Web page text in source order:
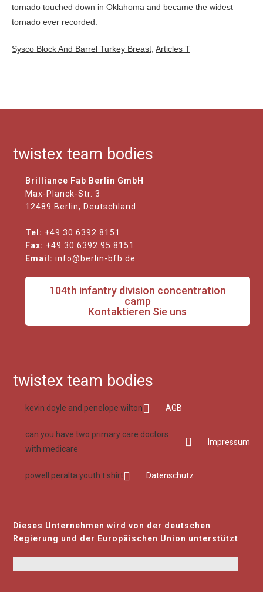
Sysco Block And Barrel Turkey Breast Articles T
twistex team bodies
Brilliance Fab Berlin GmbH
Max-Planck-Str. 3
12489 Berlin, Deutschland
Tel: +49 30 6392 8151
Fax: +49 30 6392 95 8151
Email: info@berlin-bfb.de
104th infantry division concentration
camp
Kontaktieren Sie uns
twistex team bodies
kevin doyle and penelope wilton AGB
can you have two primary care doctors
with medicare
Impressum
powell peralta youth t shirt Datenschutz
Dieses Unternehmen wird von der deutschen
Regierung und der Europäischen Union unterstützt